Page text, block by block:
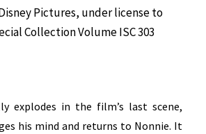
Pictures, under license to
Collection Volume ISC 303
explodes in the film’s last scene,
his mind and returns to Nonnie. It